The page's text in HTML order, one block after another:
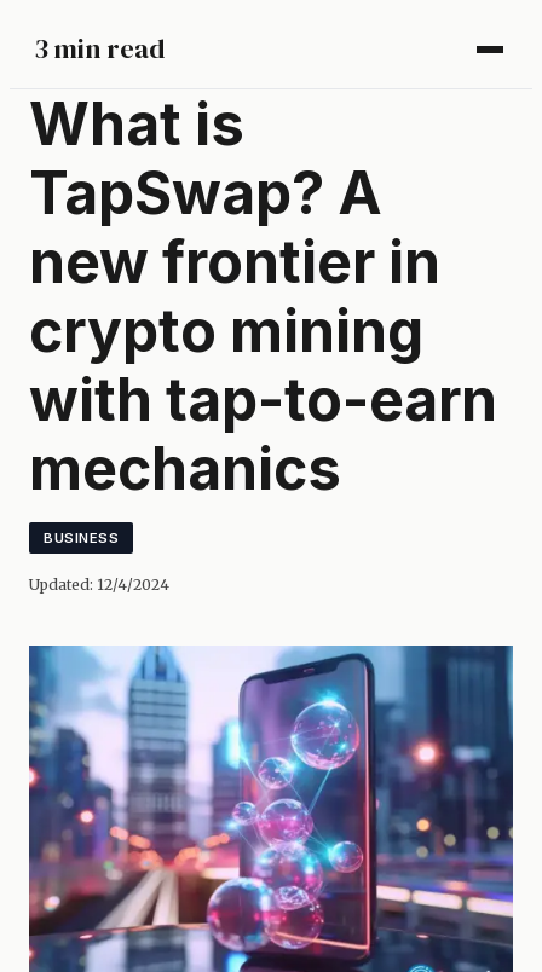
3 min read
What is
TapSwap? A
new frontier in
crypto mining
with tap-to-earn
mechanics
BUSINESS
Updated: 12/4/2024